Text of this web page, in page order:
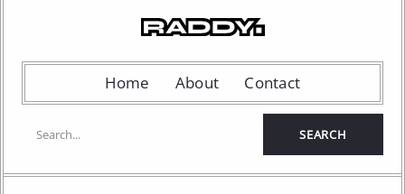
Home About Contact